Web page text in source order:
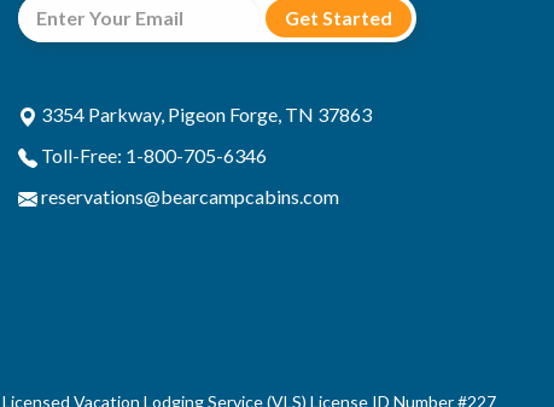
3354 Parkway, Pigeon Forge, TN 37863
Toll-Free: 1-800-705-6346
reservations@bearcampcabins.com
Vacation Lodging Service (VLS) License ID Number #227